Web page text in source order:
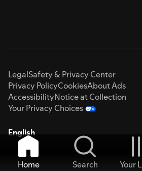
LegalSafety & Privacy Center
Privacy PolicyCookiesAbout Ads
AccessibilityNotice at Collection
Your Privacy Choices
English
Home Search Your